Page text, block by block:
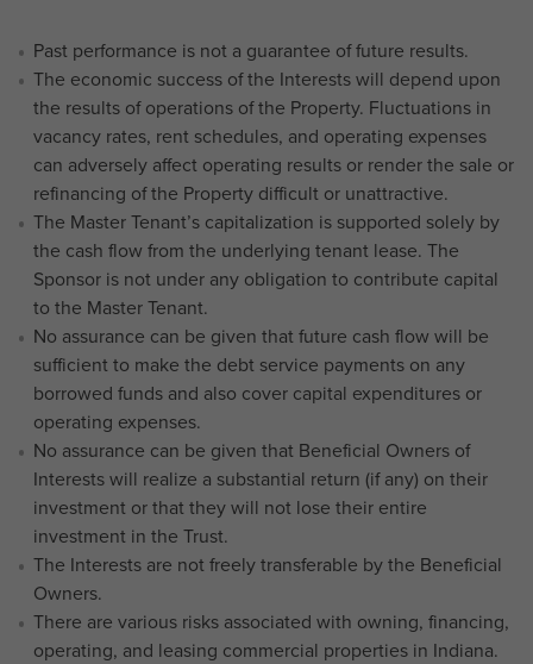
Past performance is not a guarantee of future results.
The economic success of the Interests will depend upon
the results of operations of the Property. Fluctuations in
vacancy rates, rent schedules, and operating expenses
can adversely affect operating results or render the sale or
refinancing of the Property difficult or unattractive.
The Master Tenant’s capitalization is supported solely by
the cash flow from the underlying tenant lease. The
Sponsor is not under any obligation to contribute capital
to the Master Tenant.
No assurance can be given that future cash flow will be
sufficient to make the debt service payments on any
borrowed funds and also cover capital expenditures or
operating expenses.
No assurance can be given that Beneficial Owners of
Interests will realize a substantial return (if any) on their
investment or that they will not lose their entire
investment in the Trust.
The Interests are not freely transferable by the Beneficial
Owners.
There are various risks associated with owning, financing,
operating, and leasing commercial properties in Indiana.